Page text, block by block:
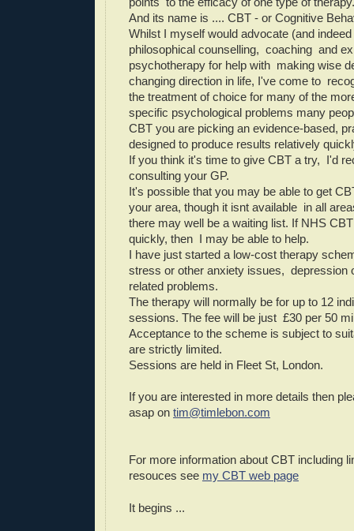
And its name is .... CBT - or Cognitive
Whilst I myself would advocate (and
philosophical counselling, coaching and
psychotherapy for help with making wise
changing direction in life, I've come to
the treatment of choice for many of the
specific psychological problems many
CBT you are picking an evidence-based,
designed to produce results relatively
If you think it's time to give CBT a try, I'd
consulting your GP.
It's possible that you may be able to get
your area, though it isnt available in all
there may well be a waiting list. If NHS
quickly, then I may be able to help.
I have just started a low-cost therapy
stress or other anxiety issues, depression
related problems.
The therapy will normally be for up to 12
sessions. The fee will be just £30 per 50
Acceptance to the scheme is subject to
are strictly limited.
Sessions are held in Fleet St, London.
If you are interested in more details then
asap on tim@timlebon.com
For more information about CBT including
resouces see my CBT web page
It begins ...